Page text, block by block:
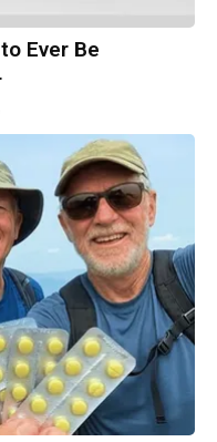
Ever Be